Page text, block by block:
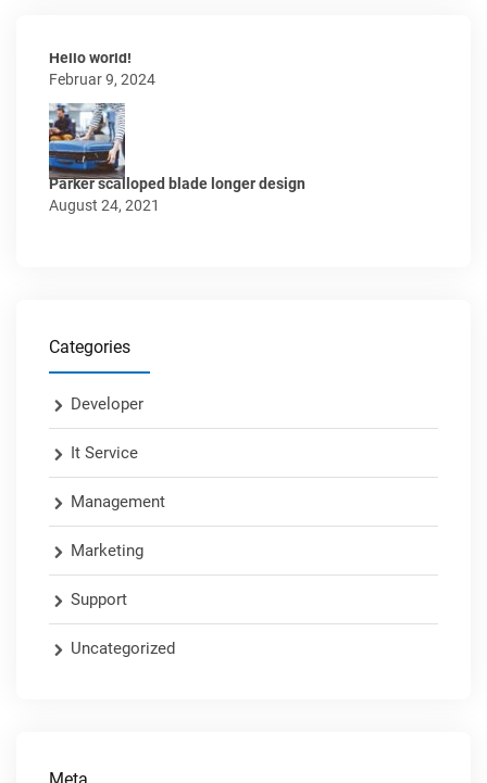
Hello world!
Februar 9, 2024
Parker scalloped blade longer design
August 24, 2021
Categories
Developer
It Service
Management
Marketing
Support
Uncategorized